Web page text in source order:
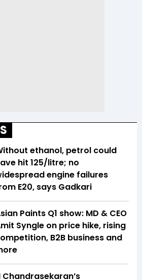
ethanol, petrol could
hit ₹125/litre; no
engine failures
E20, says Gadkari
Paints Q1 show: MD & CEO
Syngle on price hike, rising
B2B business and
Chandrasekaran’s